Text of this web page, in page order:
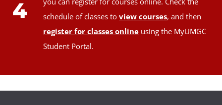
4
schedule of classes to view courses, and then
register for classes online using the MyUMGC
Student Portal.